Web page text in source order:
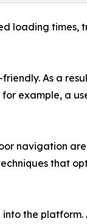
loading times,
As a
for example, a
navigation
that
the